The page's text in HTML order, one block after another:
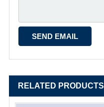
RELATED PRODUCTS